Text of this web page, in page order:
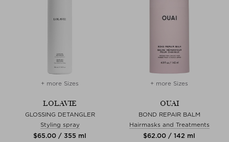
+ more Sizes
LOLAVIE
GLOSSING DETANGLER
Styling spray
$‌65.00 / 355 ml
+ more Sizes
OUAI
BOND REPAIR BALM
Hairmasks and Treatments
$‌62.00 / 142 ml